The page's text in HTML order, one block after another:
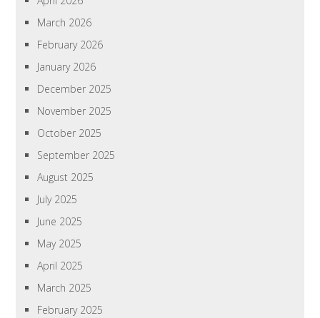
March 2026
February 2026
January 2026
December 2025
November 2025
October 2025
September 2025
August 2025
July 2025
June 2025
May 2025
April 2025
March 2025
February 2025